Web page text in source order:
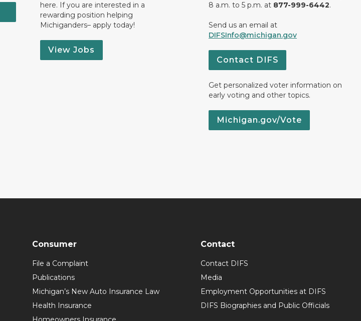
here. If you are interested in a
rewarding position helping
Michiganders– apply today!
View Jobs
8 a.m. to 5 p.m. at 877-999-6442.
Send us an email at
DIFSInfo@michigan.gov
Contact DIFS
Get personalized voter information on
early voting and other topics.
Michigan.gov/Vote
Consumer
File a Complaint
Publications
Michigan’s New Auto Insurance Law
Health Insurance
Contact
Contact DIFS
Media
Employment Opportunities at DIFS
DIFS Biographies and Public Officials